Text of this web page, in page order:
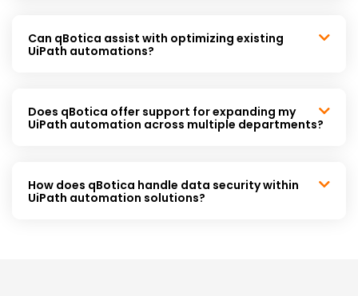
Can qBotica assist with optimizing existing
UiPath automations?
Does qBotica offer support for expanding my
UiPath automation across multiple departments?
How does qBotica handle data security within
UiPath automation solutions?